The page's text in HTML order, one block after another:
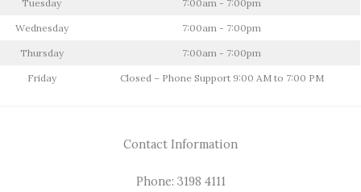
Tuesday 7:00am - 7:00pm
Wednesday 7:00am - 7:00pm
Thursday 7:00am - 7:00pm
Friday Closed – Phone Support 9:00 AM to 7:00 PM
Contact Information
Phone: 3198 4111